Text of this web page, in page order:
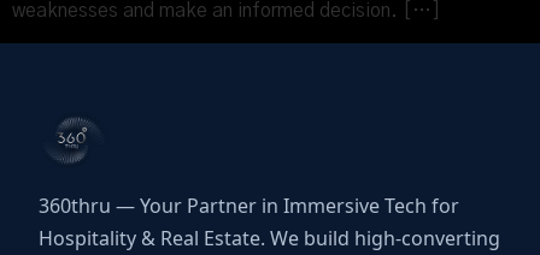
weaknesses and make an informed decision. […]
360thru — Your Partner in Immersive Tech for
Hospitality & Real Estate. We build high-converting